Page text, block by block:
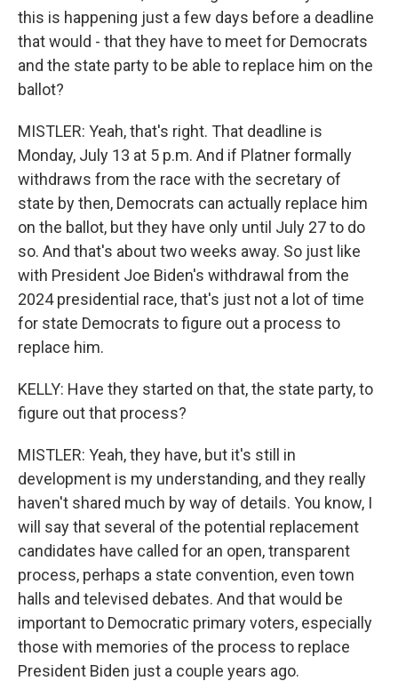
this is happening just a few days before a deadline
that would - that they have to meet for Democrats
and the state party to be able to replace him on the
ballot?
MISTLER: Yeah, that's right. That deadline is
Monday, July 13 at 5 p.m. And if Platner formally
withdraws from the race with the secretary of
state by then, Democrats can actually replace him
on the ballot, but they have only until July 27 to do
so. And that's about two weeks away. So just like
with President Joe Biden's withdrawal from the
2024 presidential race, that's just not a lot of time
for state Democrats to figure out a process to
replace him.
KELLY: Have they started on that, the state party, to
figure out that process?
MISTLER: Yeah, they have, but it's still in
development is my understanding, and they really
haven't shared much by way of details. You know, I
will say that several of the potential replacement
candidates have called for an open, transparent
process, perhaps a state convention, even town
halls and televised debates. And that would be
important to Democratic primary voters, especially
those with memories of the process to replace
President Biden just a couple years ago.